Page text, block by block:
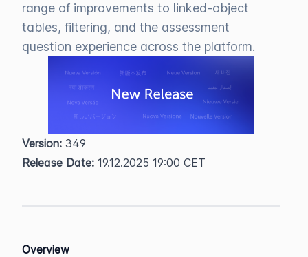
range of improvements to linked-object
tables, filtering, and the assessment
question experience across the platform.
Version: 349
Release Date: 19.12.2025 19:00 CET
Overview